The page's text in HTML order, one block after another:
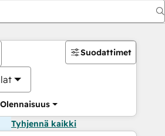
Olennaisuus
Suodattimet
Tyhjennä kaikki